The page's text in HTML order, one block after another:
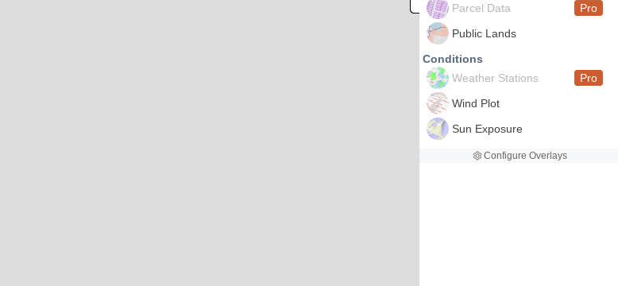
Parcel Data
Pro
Public Lands
Conditions
Weather Stations
Pro
Wind Plot
Sun Exposure
Configure Overlays